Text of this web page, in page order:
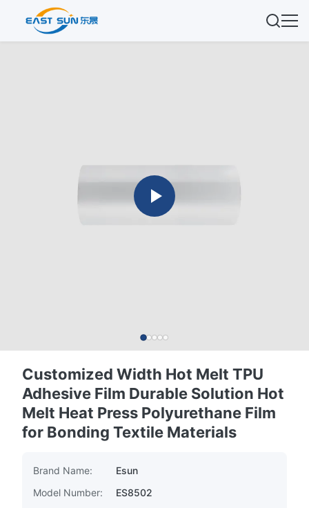
Customized Width Hot Melt TPU
Adhesive Film Durable Solution Hot
Melt Heat Press Polyurethane Film
for Bonding Textile Materials
Brand Name:
Esun
Model Number:
ES8502